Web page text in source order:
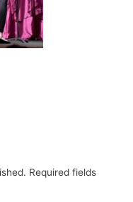
Required fields